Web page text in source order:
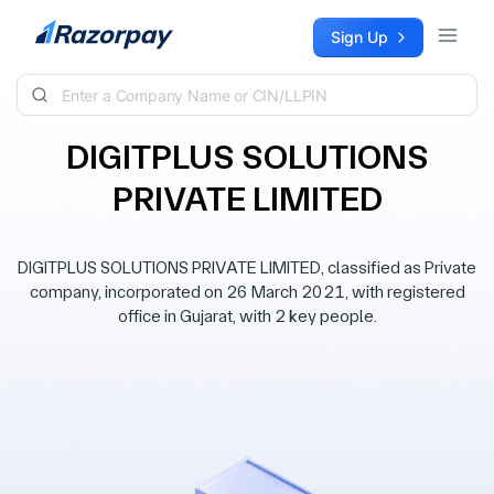
Skip to content Sign Up
DIGITPLUS SOLUTIONS
PRIVATE LIMITED
DIGITPLUS SOLUTIONS PRIVATE LIMITED, classified as Private
company, incorporated on 26 March 2021, with registered
office in Gujarat, with 2 key people.